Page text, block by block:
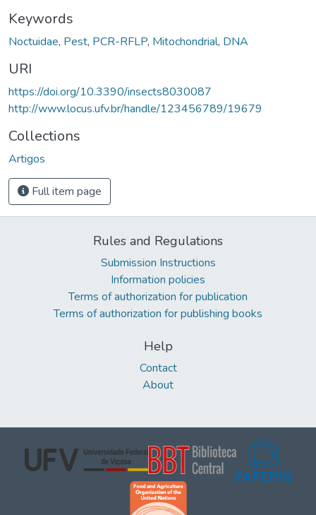
Keywords
Noctuidae, Pest, PCR-RFLP, Mitochondrial, DNA
URI
https://doi.org/10.3390/insects8030087
http://www.locus.ufv.br/handle/123456789/19679
Collections
Artigos
Full item page
Rules and Regulations
Submission Instructions
Information policies
Terms of authorization for publication
Terms of authorization for publishing books
Help
Contact
About